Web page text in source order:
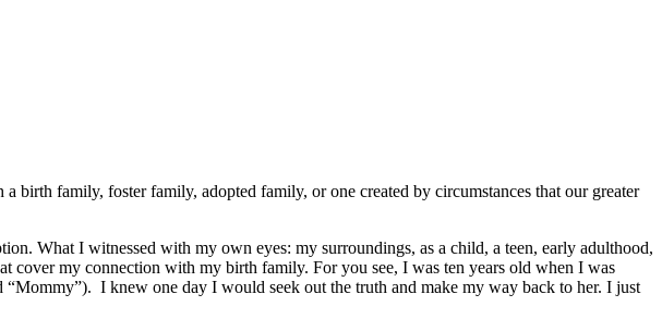
birth family, foster family, adopted family, or one created by circumstances that our greater
What I witnessed with my own eyes: my surroundings, as a child, a teen, early adulthood,
cover my connection with my birth family. For you see, I was ten years old when I was
I knew one day I would seek out the truth and make my way back to her. I just